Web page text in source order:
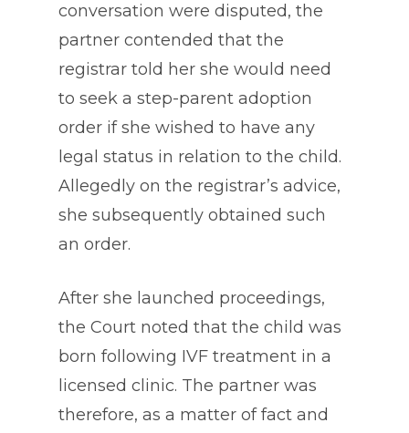
conversation were disputed, the
partner contended that the
registrar told her she would need
to seek a step-parent adoption
order if she wished to have any
legal status in relation to the child.
Allegedly on the registrar’s advice,
she subsequently obtained such
an order.
After she launched proceedings,
the Court noted that the child was
born following IVF treatment in a
licensed clinic. The partner was
therefore, as a matter of fact and